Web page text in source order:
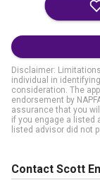
Disclaimer:
individual in
consideration. The
endorsement by
assurance that you
if you engage a listed
listed advisor did not
Contact Scott